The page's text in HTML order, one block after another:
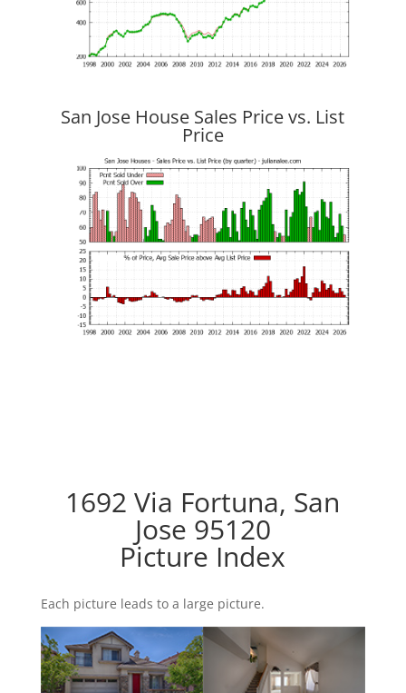
San Jose House Sales Price vs. List
Price
1692 Via Fortuna, San
Jose 95120
Picture Index
Each picture leads to a large picture.